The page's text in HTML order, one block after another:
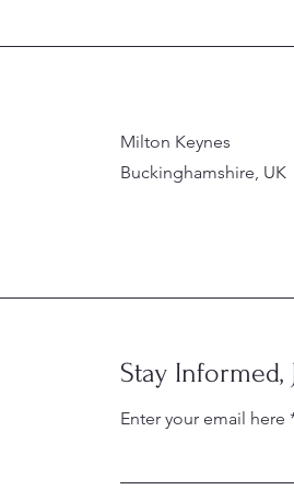
Milton Keynes
Buckinghamshire, UK
Stay
Enter your email here